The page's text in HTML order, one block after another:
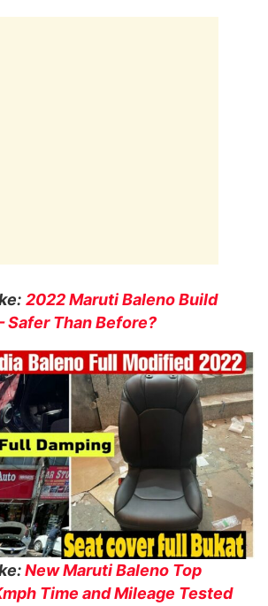
2022 Maruti Baleno Build
Safer Than Before?
New Maruti Baleno Top
Time and Mileage Tested